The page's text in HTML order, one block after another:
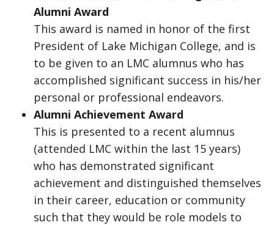
Alumni Award
This award is named in honor of the first
President of Lake Michigan College, and is
to be given to an LMC alumnus who has
accomplished significant success in his/her
personal or professional endeavors.
Alumni Achievement Award
This is presented to a recent alumnus
(attended LMC within the last 15 years)
who has demonstrated significant
achievement and distinguished themselves
in their career, education or community
such that they would be role models to